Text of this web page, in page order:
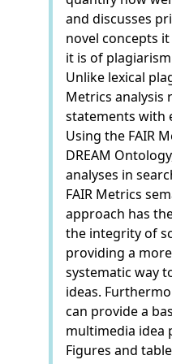
and discusses
novel concepts
it is of
Unlike lexical
Metrics analysis
statements with
Using the FAIR
DREAM
analyses in
FAIR Metrics
approach has
the integrity of
providing a
systematic way
ideas.
can provide a
multimedia idea
Figures and